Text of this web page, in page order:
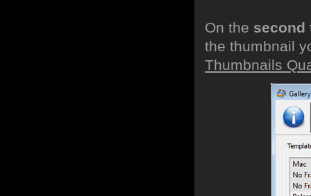
On the second
the thumbnail
Thumbnails